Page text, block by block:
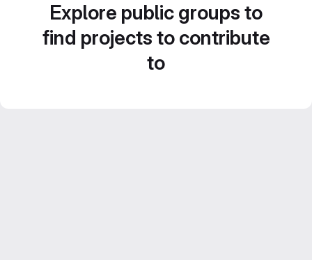
Explore public groups to
find projects to contribute
to